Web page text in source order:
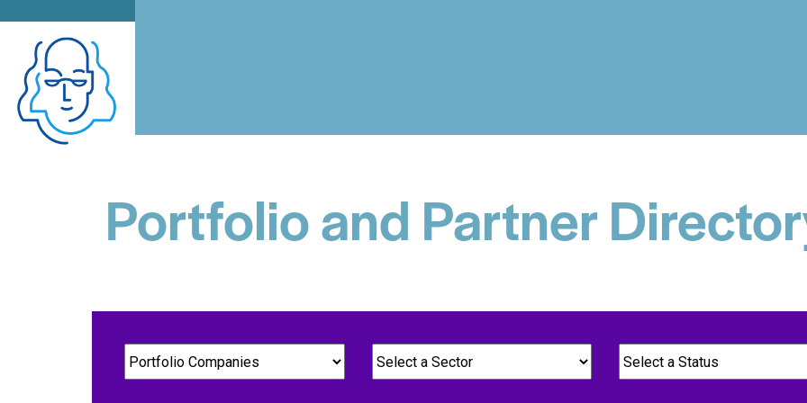
Portfolio and Partner